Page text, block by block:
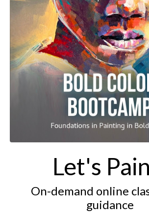
Let's
On-demand online
guidance